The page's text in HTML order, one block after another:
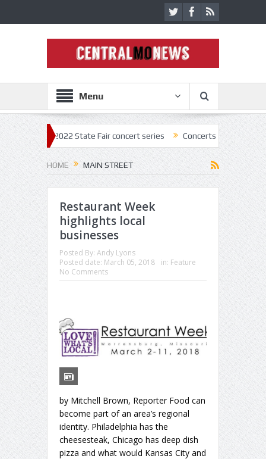
Menu
off 2022 State Fair concert series Concerts coming back strong at
HOME MAIN STREET
Restaurant Week
highlights local
businesses
Posted By: Andy Lyons
Posted date: March 05, 2018 in: Feature
No Comments
by Mitchell Brown, Reporter Food can
become part of an area’s regional
identity. Philadelphia has the
cheesesteak, Chicago has deep dish
pizza and what would Kansas City and